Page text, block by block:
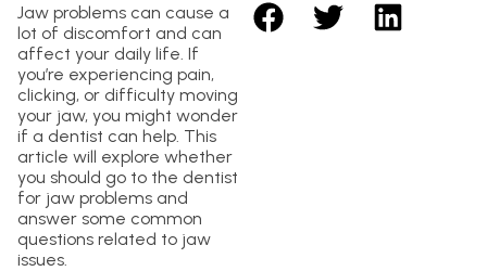
Jaw problems can cause a
lot of discomfort and can
affect your daily life. If
you’re experiencing pain,
clicking, or difficulty moving
your jaw, you might wonder
if a dentist can help. This
article will explore whether
you should go to the dentist
for jaw problems and
answer some common
questions related to jaw
issues.